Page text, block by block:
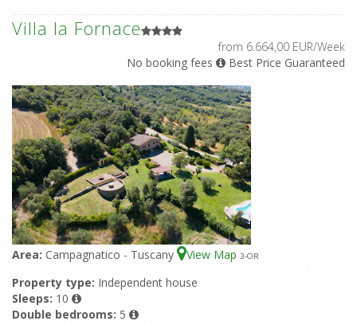
Villa la Fornace
from 6.664,00 EUR/Week
No booking fees
Best Price Guaranteed
Area: Campagnatico - Tuscany View Map 3-OR
Property type: Independent house
Sleeps: 10
Double bedrooms: 5